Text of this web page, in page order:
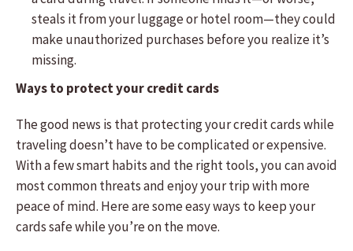
steals it from your luggage or hotel room—they could
make unauthorized purchases before you realize it’s
missing.
Ways to protect your credit cards
The good news is that protecting your credit cards while
traveling doesn’t have to be complicated or expensive.
With a few smart habits and the right tools, you can avoid
most common threats and enjoy your trip with more
peace of mind. Here are some easy ways to keep your
cards safe while you’re on the move.